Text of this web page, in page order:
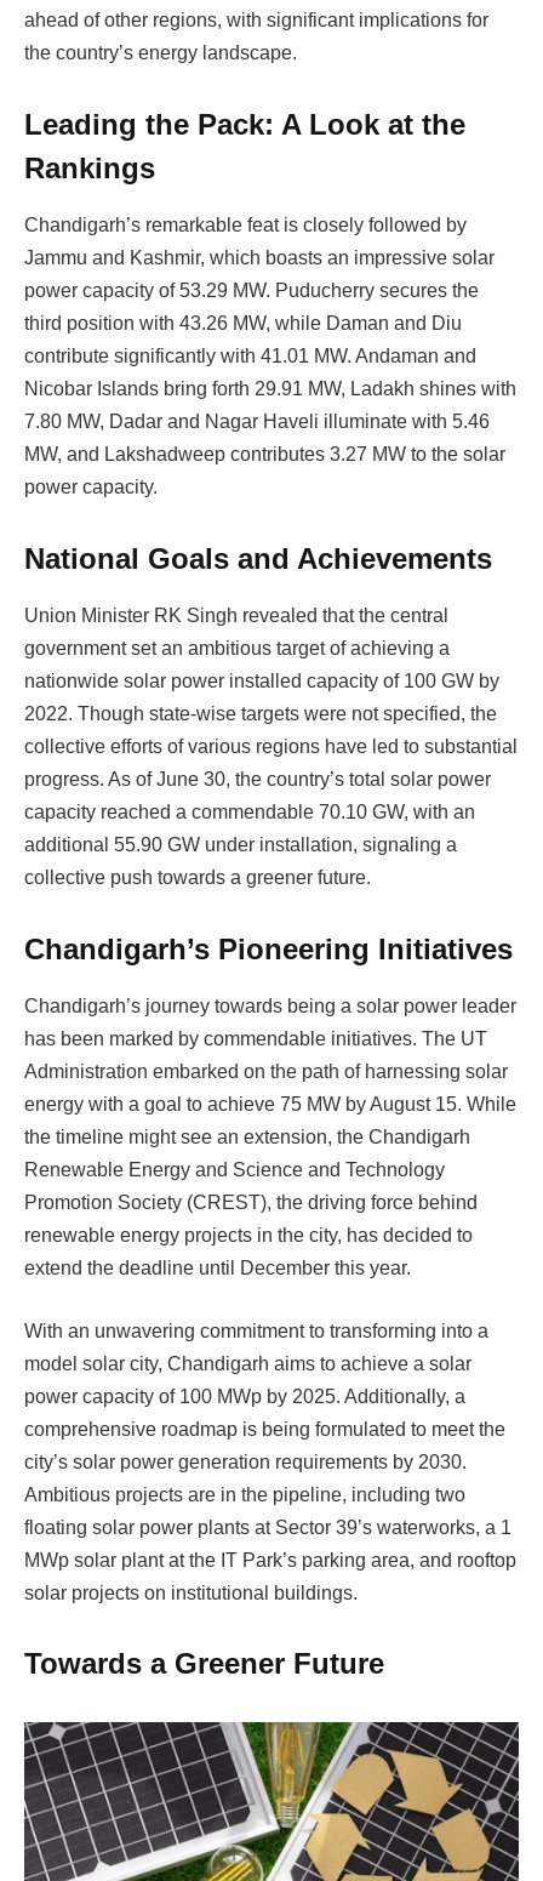
ahead of other regions, with significant implications for
the country’s energy landscape.
Leading the Pack: A Look at the
Rankings
Chandigarh’s remarkable feat is closely followed by
Jammu and Kashmir, which boasts an impressive solar
power capacity of 53.29 MW. Puducherry secures the
third position with 43.26 MW, while Daman and Diu
contribute significantly with 41.01 MW. Andaman and
Nicobar Islands bring forth 29.91 MW, Ladakh shines with
7.80 MW, Dadar and Nagar Haveli illuminate with 5.46
MW, and Lakshadweep contributes 3.27 MW to the solar
power capacity.
National Goals and Achievements
Union Minister RK Singh revealed that the central
government set an ambitious target of achieving a
nationwide solar power installed capacity of 100 GW by
2022. Though state-wise targets were not specified, the
collective efforts of various regions have led to substantial
progress. As of June 30, the country’s total solar power
capacity reached a commendable 70.10 GW, with an
additional 55.90 GW under installation, signaling a
collective push towards a greener future.
Chandigarh’s Pioneering Initiatives
Chandigarh’s journey towards being a solar power leader
has been marked by commendable initiatives. The UT
Administration embarked on the path of harnessing solar
energy with a goal to achieve 75 MW by August 15. While
the timeline might see an extension, the Chandigarh
Renewable Energy and Science and Technology
Promotion Society (CREST), the driving force behind
renewable energy projects in the city, has decided to
extend the deadline until December this year.
With an unwavering commitment to transforming into a
model solar city, Chandigarh aims to achieve a solar
power capacity of 100 MWp by 2025. Additionally, a
comprehensive roadmap is being formulated to meet the
city’s solar power generation requirements by 2030.
Ambitious projects are in the pipeline, including two
floating solar power plants at Sector 39’s waterworks, a 1
MWp solar plant at the IT Park’s parking area, and rooftop
solar projects on institutional buildings.
Towards a Greener Future